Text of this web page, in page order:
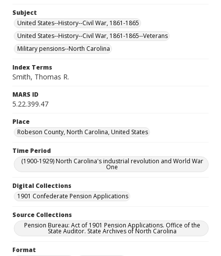
Subject
United States--History--Civil War, 1861-1865
United States--History--Civil War, 1861-1865--Veterans
Military pensions--North Carolina
Index Terms
Smith, Thomas R.
MARS ID
5.22.399.47
Place
Robeson County, North Carolina, United States
Time Period
(1900-1929) North Carolina's industrial revolution and World War
One
Digital Collections
1901 Confederate Pension Applications
Source Collections
Pension Bureau: Act of 1901 Pension Applications. Office of the
State Auditor. State Archives of North Carolina
Format